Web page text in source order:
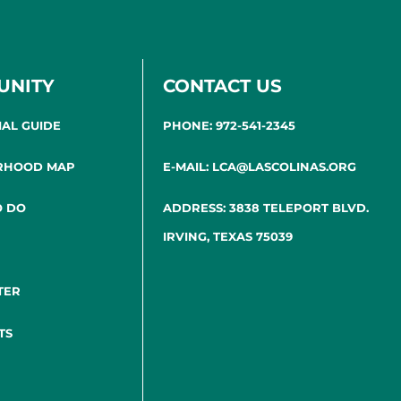
GUIDE
MAP
DO
CONTACT US
PHONE: 972-541-2345
E-MAIL: LCA@LASCOLINAS.ORG
ADDRESS: 3838 TELEPORT BLVD.
IRVING, TEXAS 75039